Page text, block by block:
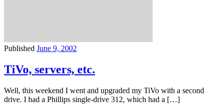
Published June 9, 2002
TiVo, servers, etc.
Well, this weekend I went and upgraded my TiVo with a second
drive. I had a Phillips single-drive 312, which had a […]